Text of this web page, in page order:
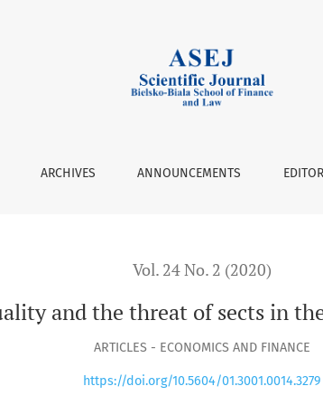
in the context of religious security
ARCHIVES ANNOUNCEMENTS
Vol. 24 No. 2 (2020)
and the threat of sects in
ARTICLES - ECONOMICS AND FINANCE
https://doi.org/10.5604/01.3001.0014.3279